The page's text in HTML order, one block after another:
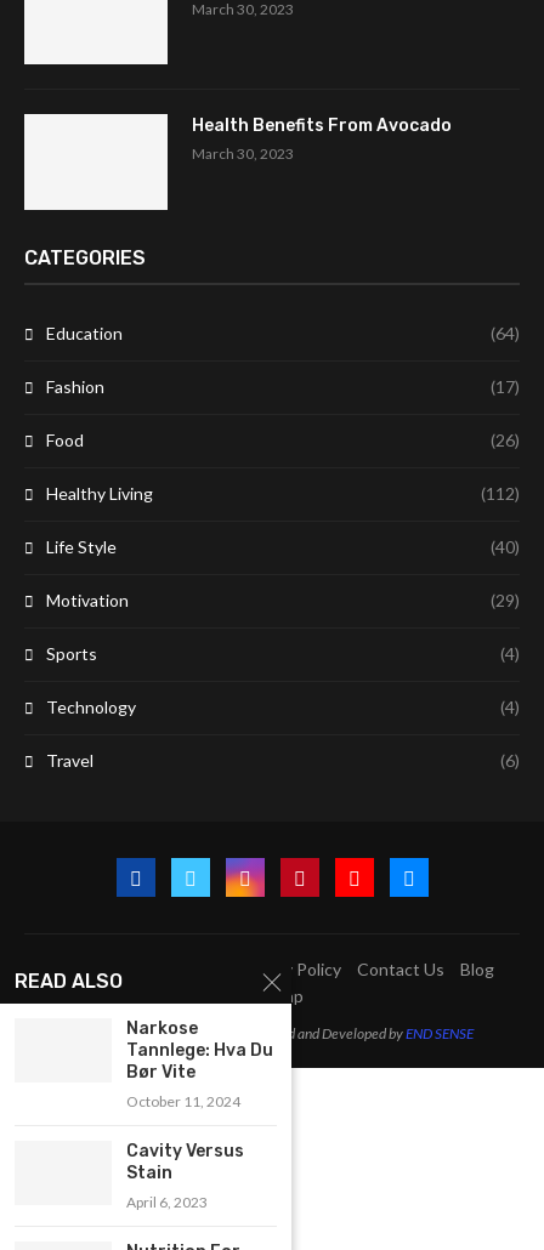
March 30, 2023
Health Benefits From Avocado
March 30, 2023
CATEGORIES
Education (64)
Fashion (17)
Food (26)
Healthy Living (112)
Life Style (40)
Motivation (29)
Sports (4)
Technology (4)
Travel (6)
A2Z Education Centre Privacy Policy Contact Us
Blog
Sitemap
@2023 - All Right Reserved. Designed and Developed byEND SENSE
READ ALSO
Narkose
Tannlege: Hva Du
Bør Vite
October 11, 2024
Cavity Versus
Stain
April 6, 2023